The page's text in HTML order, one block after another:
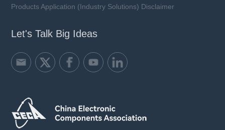
Products Application (Industry Solutions) Disclaimer
Let's Talk Big Ideas